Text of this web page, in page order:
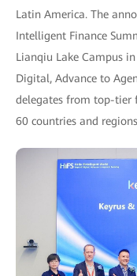
Latin America. The
Intelligent Finance
Lianqiu Lake Campus
Digital, Advance to
delegates from top-tier
60 countries and